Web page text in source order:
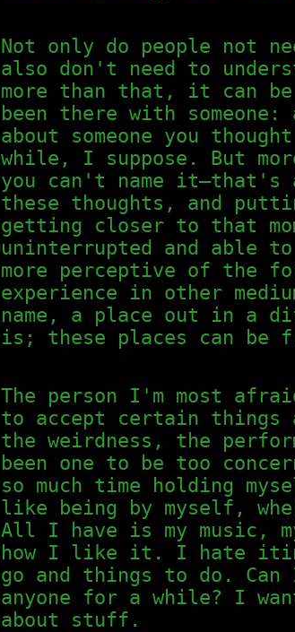
Not only do people not
also don't need to
more than that, it can
been there with
about someone you
while, I suppose. But
you can't name it—that's
these thoughts, and
getting closer to that
uninterrupted and able
more perceptive of the
experience in other
name, a place out in a
is; these places can be
The person I'm most
to accept certain things
the weirdness, the
been one to be too
so much time holding
like being by myself,
All I have is my music,
how I like it. I hate
go and things to do.
anyone for a while? I
about stuff.